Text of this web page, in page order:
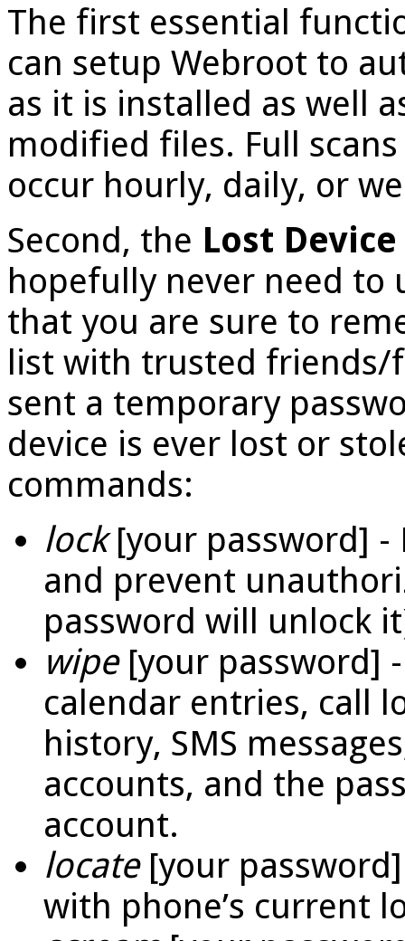
The first essential
can setup Webroot to
as it is installed as well
modified files. Full
occur hourly, daily, or
Second, the Lost
hopefully never need to
that you are sure to
list with trusted friends/
sent a temporary
device is ever lost or
commands:
lock[your password] -
and prevent
password will unlock
wipe[your password] -
calendar entries, call
history, SMS
accounts, and the
account.
locate [your
with phone’s current